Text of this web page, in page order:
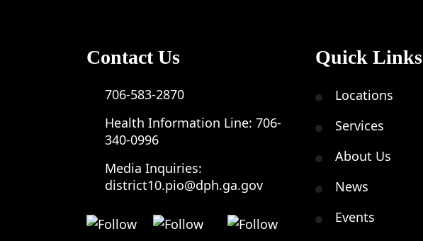
Contact Us
706-583-2870
Health Information Line: 706-
340-0996
Media Inquiries:
district10.pio@dph.ga.gov
Quick Links
Locations
Services
About Us
News
Events